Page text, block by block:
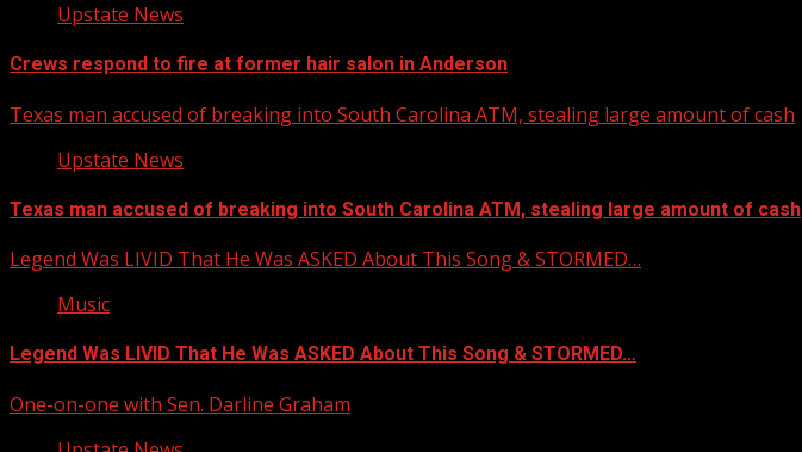
Upstate News
Crews respond to fire at former hair salon in Anderson
Texas man accused of breaking into South Carolina ATM, stealing large amount of cash
Upstate News
Texas man accused of breaking into South Carolina ATM, stealing large amount of cash
Legend Was LIVID That He Was ASKED About This Song & STORMED…
Music
Legend Was LIVID That He Was ASKED About This Song & STORMED…
One-on-one with Sen. Darline Graham